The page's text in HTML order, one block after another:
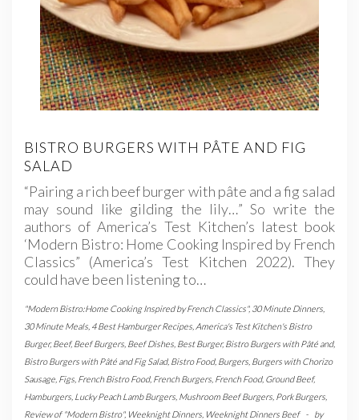
BISTRO BURGERS WITH PÂTE AND FIG
SALAD
“Pairing a rich beef burger with pâte and a fig salad
may sound like gilding the lily…” So write the
authors of America’s Test Kitchen’s latest book
‘Modern Bistro: Home Cooking Inspired by French
Classics” (America’s Test Kitchen 2022). They
could have been listening to…
"Modern Bistro:Home Cooking Inspired by French Classics", 30 Minute Dinners
30 Minute Meals 4 Best Hamburger Recipes America's Test Kitchen's Bistro
Burger,Beef,Beef Burgers Beef Dishes Best Burger,Bistro Burgers with Pâté and,
Bistro Burgers with Pâté and Fig Salad, Bistro Food, Burgers Burgers with Chorizo
Sausage Figs French Bistro Food, French Burgers French Food, Ground Beef,
Hamburgers Lucky Peach Lamb Burgers Mushroom Beef Burgers Pork Burgers
Review of "Modern Bistro", Weeknight Dinners Weeknight Dinners Beef -
by